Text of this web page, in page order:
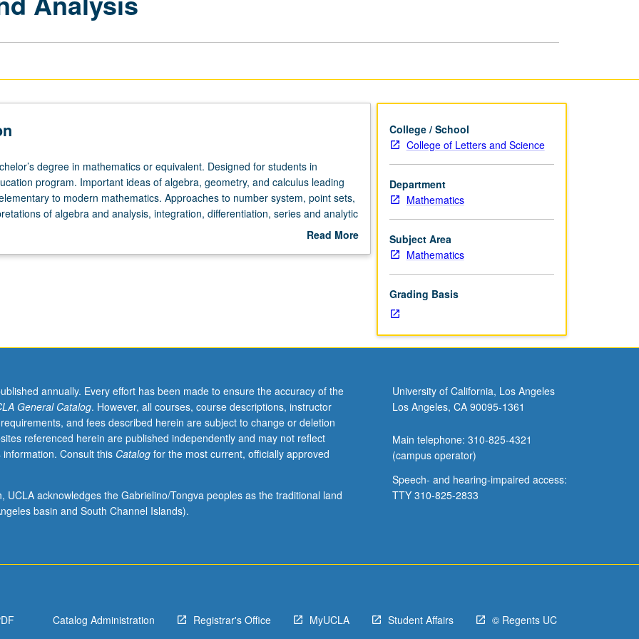
degree in mathematics or equivalent. Designed for students in
program. Important ideas of algebra, geometry, and calculus leading
to modern mathematics. Approaches to number system, point sets,
of algebra and analysis, integration, differentiation, series and analytic
Read More
College / School
College of Letters and Science
Department
Mathematics
Subject Area
Mathematics
Grading Basis
annually. Every effort has been made to ensure the accuracy of the
General Catalog. However, all courses, course descriptions, instructor
and fees described herein are subject to change or deletion
referenced herein are published independently and may not reflect
Consult this Catalogfor the most current, officially approved
UCLA acknowledges the Gabrielino/Tongva peoples as the traditional land
basin and South Channel Islands).
University of California, Los Angeles
Los Angeles, CA 90095-1361
Main telephone: 310-825-4321
(campus operator)
Speech- and hearing-impaired access:
TTY 310-825-2833
Catalog Administration Registrar's Office MyUCLA Student Affairs © Regents UC